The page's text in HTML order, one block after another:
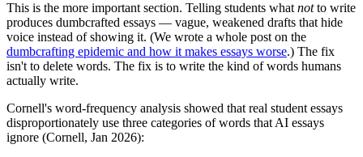
This is the more important section. Telling students what notto write
produces dumbcrafted essays — vague, weakened drafts that hide
voice instead of showing it. (We wrote a whole post on the
dumbcrafting epidemic and how it makes essays worse.) The fix
isn't to delete words. The fix is to write the kind of words humans
actually write.
Cornell's word-frequency analysis showed that real student essays
disproportionately use three categories of words that AI essays
ignore (Cornell, Jan 2026):